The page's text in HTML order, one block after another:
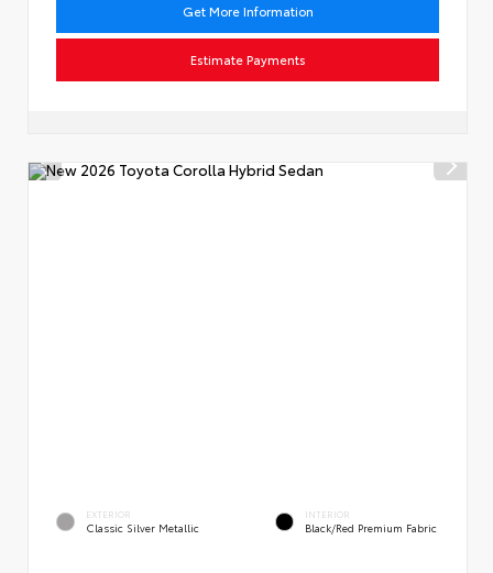
Get More Information
Estimate Payments
EXTERIOR
Classic Silver Metallic
INTERIOR
Black/Red Premium Fabric